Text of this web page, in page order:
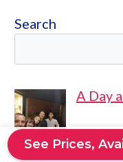
Search
A Day
See Prices,